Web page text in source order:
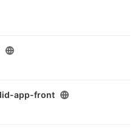
app-front